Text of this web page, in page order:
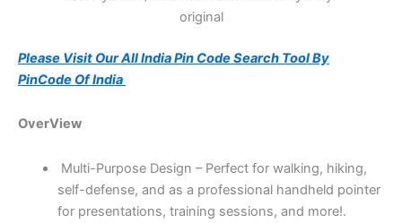
original
Please Visit Our All India Pin Code Search Tool By
PinCode Of India
OverView
Multi-Purpose Design – Perfect for walking, hiking,
self-defense, and as a professional handheld pointer
for presentations, training sessions, and more!.